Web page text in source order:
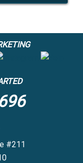
#211